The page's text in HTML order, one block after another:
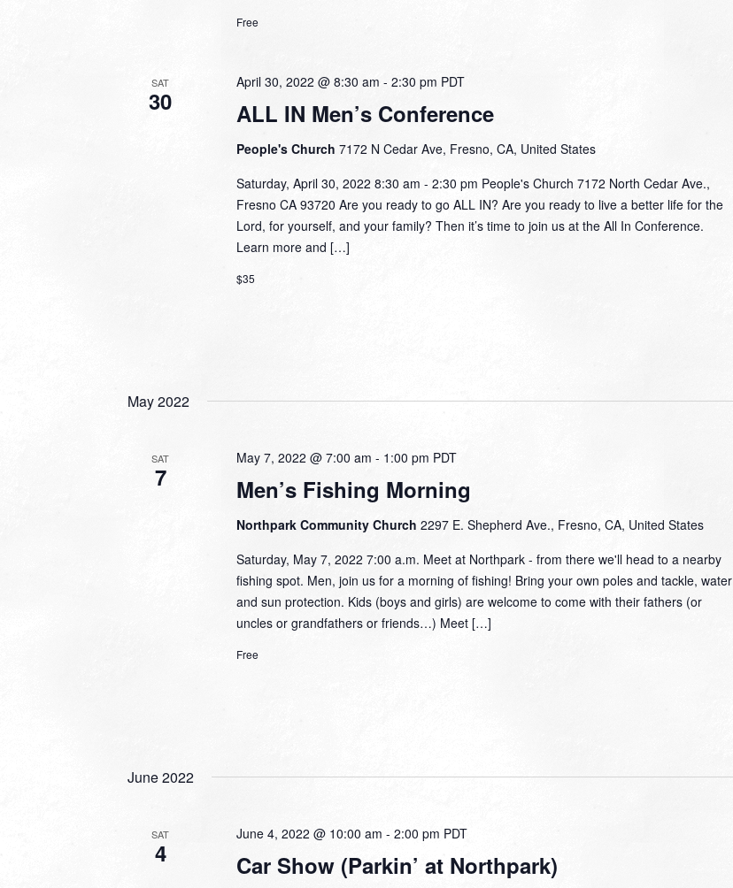
Free
SAT
30 ALL IN Men’s Conference
April 30, 2022 @ 8:30 am - 2:30 pm PDT
People's Church 7172 N Cedar Ave, Fresno, CA, United States
Saturday, April 30, 2022 8:30 am - 2:30 pm People's Church 7172 North Cedar Ave.,
Fresno CA 93720 Are you ready to go ALL IN? Are you ready to live a better life for the
Lord, for yourself, and your family? Then it’s time to join us at the All In Conference.
Learn more and […]
$35
May 2022
SAT
7 Men’s Fishing Morning
May 7, 2022 @ 7:00 am - 1:00 pm PDT
Northpark Community Church 2297 E. Shepherd Ave., Fresno, CA, United States
Saturday, May 7, 2022 7:00 a.m. Meet at Northpark - from there we'll head to a nearby
fishing spot. Men, join us for a morning of fishing! Bring your own poles and tackle, water
and sun protection. Kids (boys and girls) are welcome to come with their fathers (or
uncles or grandfathers or friends…) Meet […]
Free
June 2022
SAT
4 Car Show (Parkin’ at Northpark)
June 4, 2022 @ 10:00 am - 2:00 pm PDT